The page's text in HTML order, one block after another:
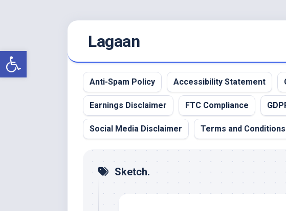
Open toolbar
Lagaan
Anti-Spam Policy Accessibility Statement
Earnings Disclaimer FTC Compliance
Social Media Disclaimer Terms and Conditions
Sketch.